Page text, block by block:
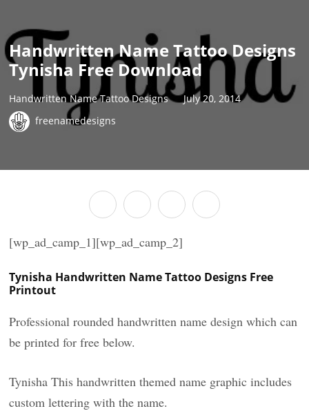
Handwritten Name Tattoo Designs
Tynisha Free Download
Handwritten Name Tattoo Designs
July 20, 2014
freenamedesigns
[wp_ad_camp_1][wp_ad_camp_2]
Tynisha Handwritten Name Tattoo Designs Free
Printout
Professional rounded handwritten name design which can
be printed for free below.
Tynisha This handwritten themed name graphic includes
custom lettering with the name.